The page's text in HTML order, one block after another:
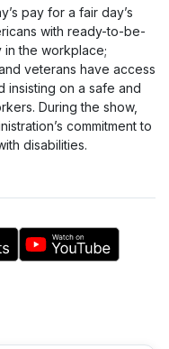
pay for a fair day’s
with ready-to-be-
the workplace;
veterans have access
insisting on a safe and
During the show,
commitment to
disabilities.